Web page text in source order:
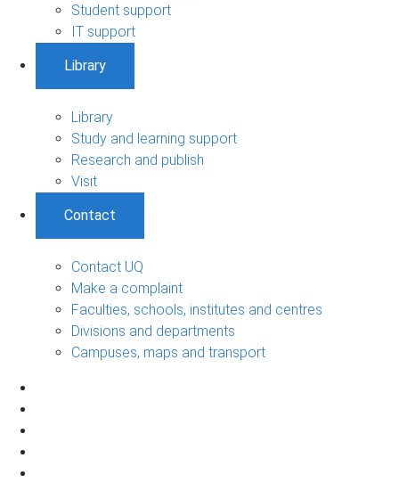
Student support
IT support
Library
Library
Study and learning support
Research and publish
Visit
Contact
Contact UQ
Make a complaint
Faculties, schools, institutes and centres
Divisions and departments
Campuses, maps and transport